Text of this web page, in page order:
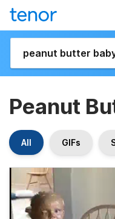
Peanut
All GIFs